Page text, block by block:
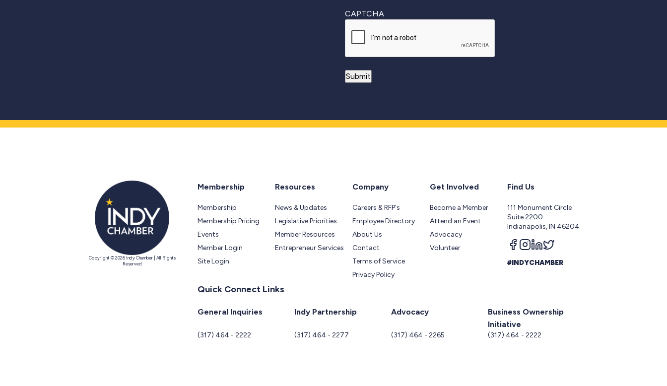
CAPTCHA
Copyright © 2026 Indy Chamber | All Rights
Reserved
Membership
Membership
Membership Pricing
Events
Member Login
Site Login
Resources
News & Updates
Legislative Priorities
Member Resources
Entrepreneur Services
Company
Careers & RFP's
Employee Directory
About Us
Contact
Terms of Service
Privacy Policy
Get Involved
Become a Member
Attend an Event
Advocacy
Volunteer
Find Us
111 Monument Circle
Suite 2200
Indianapolis, IN 46204
Follow us on facebook
Follow us on instagram
Follow us on linkedin
Follow us on twitter
#INDYCHAMBER
Quick Connect Links
General Inquiries
(317) 464 - 2222
Indy Partnership
(317) 464 - 2277
Advocacy
(317) 464 - 2265
Business Ownership
Initiative
(317) 464 - 2222